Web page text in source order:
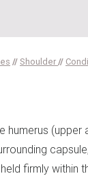
// Shoulder //
humerus
firmly within